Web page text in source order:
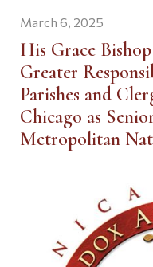
March 6, 2025
His Grace
Greater
Parishes and
Chicago as
Metropolitan